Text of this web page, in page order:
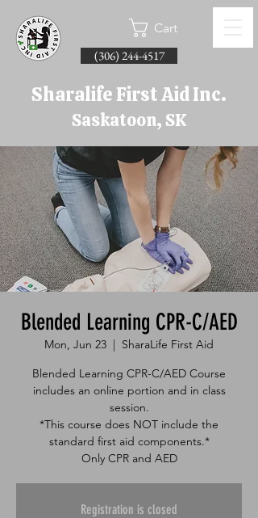
Cart
(306) 244-4517
Sharalife First Aid Inc.
Saskatoon, SK
Blended Learning CPR-C/AED
Mon, Jun 23
  |
SharaLife First Aid
Blended Learning CPR-C/AED Course
includes an online portion and in class
session.
*This course does NOT include the
standard first aid components.*
Only CPR and AED
Registration is closed